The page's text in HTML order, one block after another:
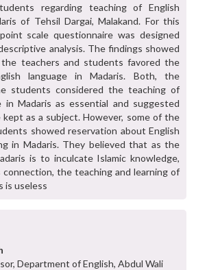
regarding teaching of English
of Tehsil Dargai, Malakand. For this
scale questionnaire was designed
analysis. The findings showed
teachers and students favored the
language in Madaris. Both, the
students considered the teaching of
in Madaris as essential and suggested
as a subject. However, some of the
showed reservation about English
in Madaris. They believed that as the
is to inculcate Islamic knowledge,
the teaching and learning of
is useless
Department of English, Abdul Wali